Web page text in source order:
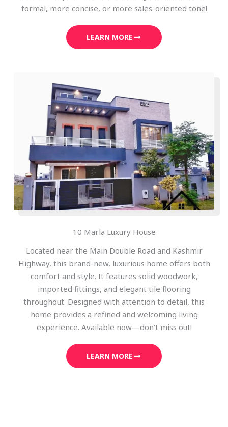
formal, more concise, or more sales-oriented tone!
LEARN MORE
10 Marla Luxury House
Located near the Main Double Road and Kashmir
Highway, this brand-new, luxurious home offers both
comfort and style. It features solid woodwork,
imported fittings, and elegant tile flooring
throughout. Designed with attention to detail, this
home provides a refined and welcoming living
experience. Available now—don’t miss out!
LEARN MORE